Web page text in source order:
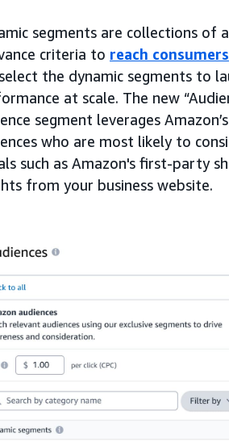
segments are collections of
criteria to reach consumers
the dynamic segments to
at scale. The new
segment leverages
who are most likely to
such as Amazon's first-party
from your business website.